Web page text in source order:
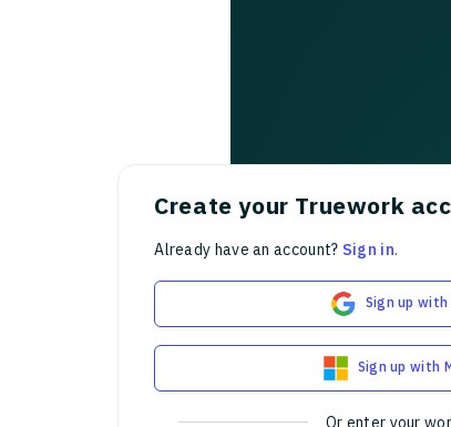
Create your Truework
Already have an account? Sign in.
Sign up with
Sign up with
Or enter your